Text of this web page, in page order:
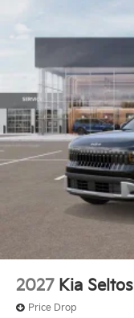
2027 Kia Seltos
Price Drop